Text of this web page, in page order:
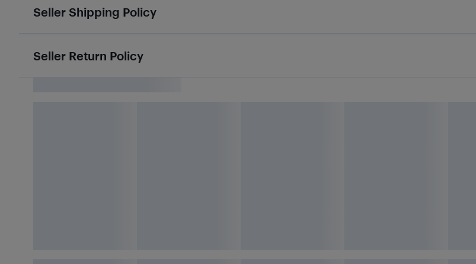
Seller Shipping Policy
Seller Return Policy